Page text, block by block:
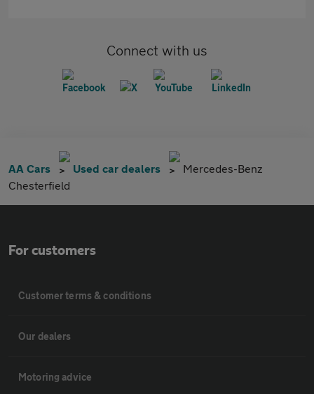
Connect with us
AA Cars Used car dealers
Mercedes-Benz
Chesterfield
For customers
Customer terms & conditions
Our dealers
Motoring advice